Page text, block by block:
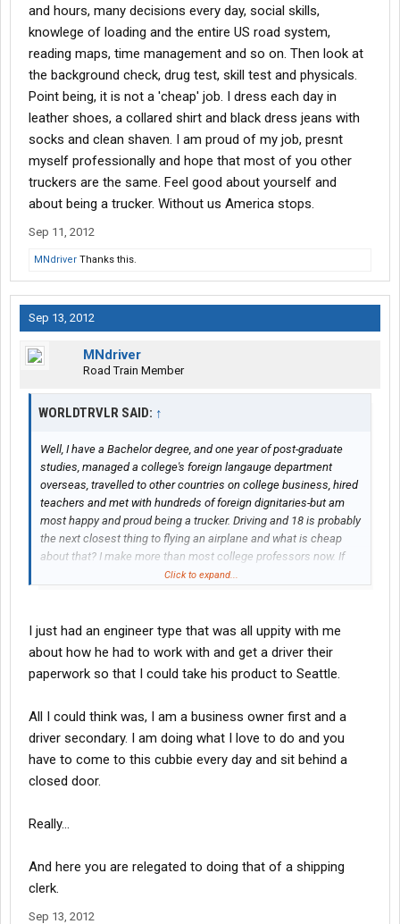
and hours, many decisions every day, social skills,
knowlege of loading and the entire US road system,
reading maps, time management and so on. Then look at
the background check, drug test, skill test and physicals.
Point being, it is not a 'cheap' job. I dress each day in
leather shoes, a collared shirt and black dress jeans with
socks and clean shaven. I am proud of my job, presnt
myself professionally and hope that most of you other
truckers are the same. Feel good about yourself and
about being a trucker. Without us America stops.
Sep 11, 2012
MNdriver Thanks this.
Sep 13, 2012
MNdriver
Road Train Member
WORLDTRVLR SAID: ↑
Well, I have a Bachelor degree, and one year of post-graduate
studies, managed a college's foreign langauge department
overseas, travelled to other countries on college business, hired
teachers and met with hundreds of foreign dignitaries-but am
most happy and proud being a trucker. Driving and 18 is probably
the next closest thing to flying an airplane and what is cheap
about that? I make more than most college professors now. If
you look at a trucker's position, it includes planning, calculating
maps, time management and so on. Then look at the
background check, drug test, skill test and physicals. Point
being, it is not a 'cheap' job. I dress each day in leather shoes, a
collared shirt and black dress jeans with socks and clean
hope that most of you other truckers are the same. Feel good
about yourself and about being a trucker. Without us America
stops.
Click to expand...
I just had an engineer type that was all uppity with me
about how he had to work with and get a driver their
paperwork so that I could take his product to Seattle.
All I could think was, I am a business owner first and a
driver secondary. I am doing what I love to do and you
have to come to this cubbie every day and sit behind a
closed door.
Really...
And here you are relegated to doing that of a shipping
clerk.
Sep 13, 2012